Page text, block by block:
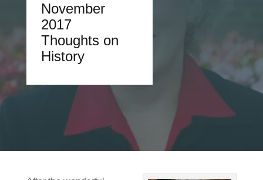
November
2017
Thoughts on
History